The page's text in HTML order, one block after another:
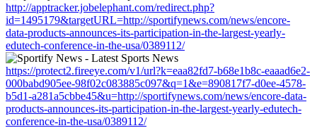
http://apptracker.jobelephant.com/redirect.php?
id=1495179&targetURL=http://sportifynews.com/news/encore-
data-products-announces-its-participation-in-the-largest-yearly-
edutech-conference-in-the-usa/0389112/
https://protect2.fireeye.com/v1/url?k=eaa82fd7-b68e1b8c-eaaad6e2-
000babd905ee-98f02c083885c097&q=1&e=890817f7-d0ee-4578-
b5d1-a281a5cbbe45&u=http://sportifynews.com/news/encore-data-
products-announces-its-participation-in-the-largest-yearly-edutech-
conference-in-the-usa/0389112/